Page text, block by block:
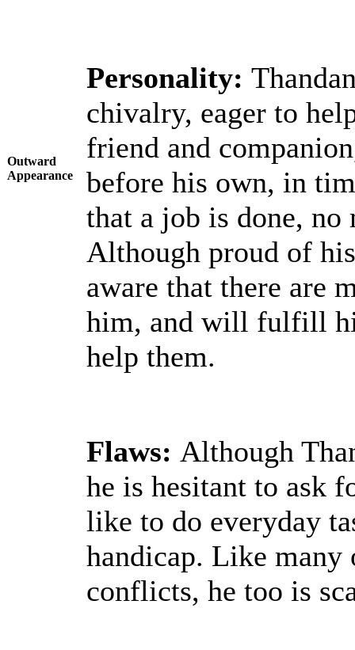
Outward
Appearance
Personality:
chivalry, eager to
friend and
before his own, in
that a job is done,
Although proud of
aware that there are
him, and will fulfill
help them.
Flaws: Although
he is hesitant to ask
like to do everyday
handicap. Like
conflicts, he too is